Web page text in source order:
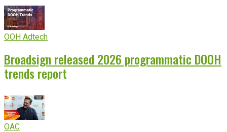
OOH Adtech
Broadsign released 2026 programmatic DOOH
trends report
OAC